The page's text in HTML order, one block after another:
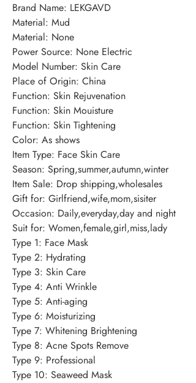
Brand Name: LEKGAVD
Material: Mud
Material: None
Power Source: None Electric
Model Number: Skin Care
Place of Origin: China
Function: Skin Rejuvenation
Function: Skin Mouisture
Function: Skin Tightening
Color: As shows
Item Type: Face Skin Care
Season: Spring,summer,autumn,winter
Item Sale: Drop shipping,wholesales
Gift for: Girlfriend,wife,mom,sisiter
Occasion: Daily,everyday,day and night
Suit for: Women,female,girl,miss,lady
Type 1: Face Mask
Type 2: Hydrating
Type 3: Skin Care
Type 4: Anti Wrinkle
Type 5: Anti-aging
Type 6: Moisturizing
Type 7: Whitening Brightening
Type 8: Acne Spots Remove
Type 9: Professional
Type 10: Seaweed Mask